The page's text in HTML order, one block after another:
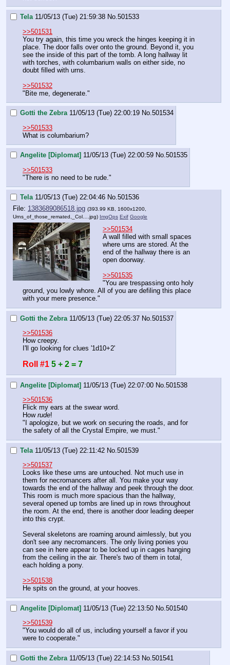
Tela 11/05/13 (Tue) 21:59:38 No.501533
>>501531
You try again, this time you wreck the hinges keeping it in
place. The door falls over onto the ground. Beyond it, you
see the inside of this part of the tomb. A long hallway lit
with torches, with columbarium walls on either side, no
doubt filled with urns.
>>501532
"Bite me, degenerate."
Gotti the Zebra 11/05/13 (Tue) 22:00:19 No.501534
>>501533
What is columbarium?
Angelite [Diplomat] 11/05/13 (Tue) 22:00:59 No.501535
>>501533
"There is no need to be rude."
Tela 11/05/13 (Tue) 22:04:46 No.501536
File: 1383689086518.jpg (393.99 KB, 1600x1200,
Urns_of_those_remated,_Col….jpg) ImgOps Exif Google
>>501534
A wall filled with small spaces
where urns are stored. At the
end of the hallway there is an
open doorway.
>>501535
"You are trespassing onto holy
ground, you lowly whore. All of you are defiling this place
with your mere presence."
Gotti the Zebra 11/05/13 (Tue) 22:05:37 No.501537
>>501536
How creepy.
I'll go looking for clues '1d10+2'
Roll #1 5 + 2 = 7
Angelite [Diplomat] 11/05/13 (Tue) 22:07:00 No.501538
>>501536
Flick my ears at the swear word.
How rude!
"I apologize, but we work on securing the roads, and for
the safety of all the Crystal Empire, we must."
Tela 11/05/13 (Tue) 22:11:42 No. 501539
>>501537
Looks like these urns are untouched. Not much use in
them for necromancers after all. You make your way
towards the end of the hallway and peek through the door.
This room is much more spacious than the hallway,
several opened up tombs are lined up in rows throughout
the room. At the end, there is another door leading deeper
into this crypt.
Several skeletons are roaming around aimlessly, but you
don't see any necromancers. The only living ponies you
can see in here appear to be locked up in cages hanging
from the ceiling in the air. There's two of them in total,
each holding a pony.
>>501538
He spits on the ground, at your hooves.
Angelite [Diplomat] 11/05/13 (Tue) 22:13:50 No. 501540
>>501539
"You would do all of us, including yourself a favor if you
were to cooperate."
Gotti the Zebra 11/05/13 (Tue) 22:14:53 No. 501541